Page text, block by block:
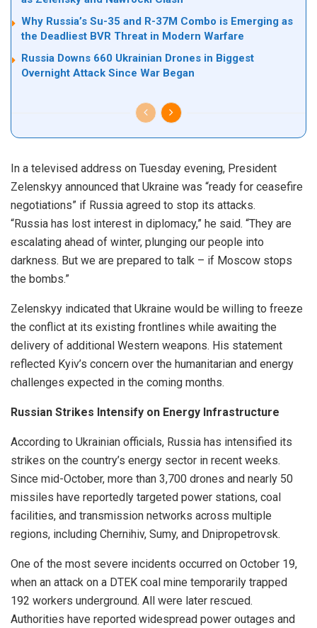
Why Russia’s Su-35 and R-37M Combo is Emerging as
the Deadliest BVR Threat in Modern Warfare
Russia Downs 660 Ukrainian Drones in Biggest
Overnight Attack Since War Began
In a televised address on Tuesday evening, President
Zelenskyy announced that Ukraine was “ready for ceasefire
negotiations” if Russia agreed to stop its attacks.
“Russia has lost interest in diplomacy,” he said. “They are
escalating ahead of winter, plunging our people into
darkness. But we are prepared to talk – if Moscow stops
the bombs.”
Zelenskyy indicated that Ukraine would be willing to freeze
the conflict at its existing frontlines while awaiting the
delivery of additional Western weapons. His statement
reflected Kyiv’s concern over the humanitarian and energy
challenges expected in the coming months.
Russian Strikes Intensify on Energy Infrastructure
According to Ukrainian officials, Russia has intensified its
strikes on the country’s energy sector in recent weeks.
Since mid-October, more than 3,700 drones and nearly 50
missiles have reportedly targeted power stations, coal
facilities, and transmission networks across multiple
regions, including Chernihiv, Sumy, and Dnipropetrovsk.
One of the most severe incidents occurred on October 19,
when an attack on a DTEK coal mine temporarily trapped
192 workers underground. All were later rescued.
Authorities have reported widespread power outages and